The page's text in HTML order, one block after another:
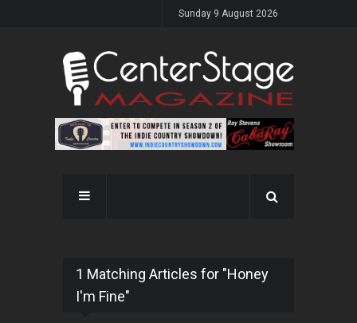
Sunday 9 August 2026
1 Matching Articles for "Honey
I'm Fine"